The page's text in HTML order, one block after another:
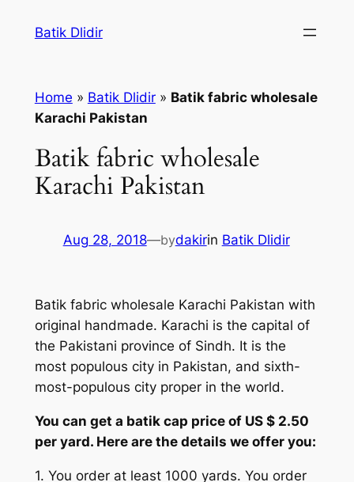
Batik Dlidir
Home » Batik Dlidir» Batik fabric wholesale
Karachi Pakistan
Batik fabric wholesale
Karachi Pakistan
Aug 28, 2018—bydakirin Batik Dlidir
Batik fabric wholesale Karachi Pakistan with
original handmade. Karachi is the capital of
the Pakistani province of Sindh. It is the
most populous city in Pakistan, and sixth-
most-populous city proper in the world.
You can get a batik cap price of US $ 2.50
per yard. Here are the details we offer you:
1. You order at least 1000 yards. You order